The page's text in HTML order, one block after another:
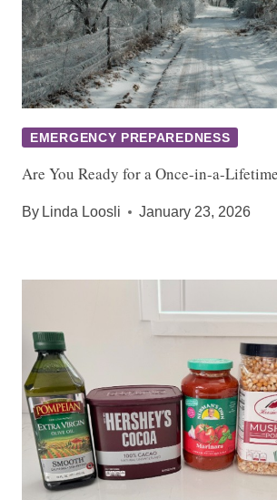
EMERGENCY PREPAREDNESS
Are You Ready for a Once-in-a-
By Linda Loosli January 23, 2026